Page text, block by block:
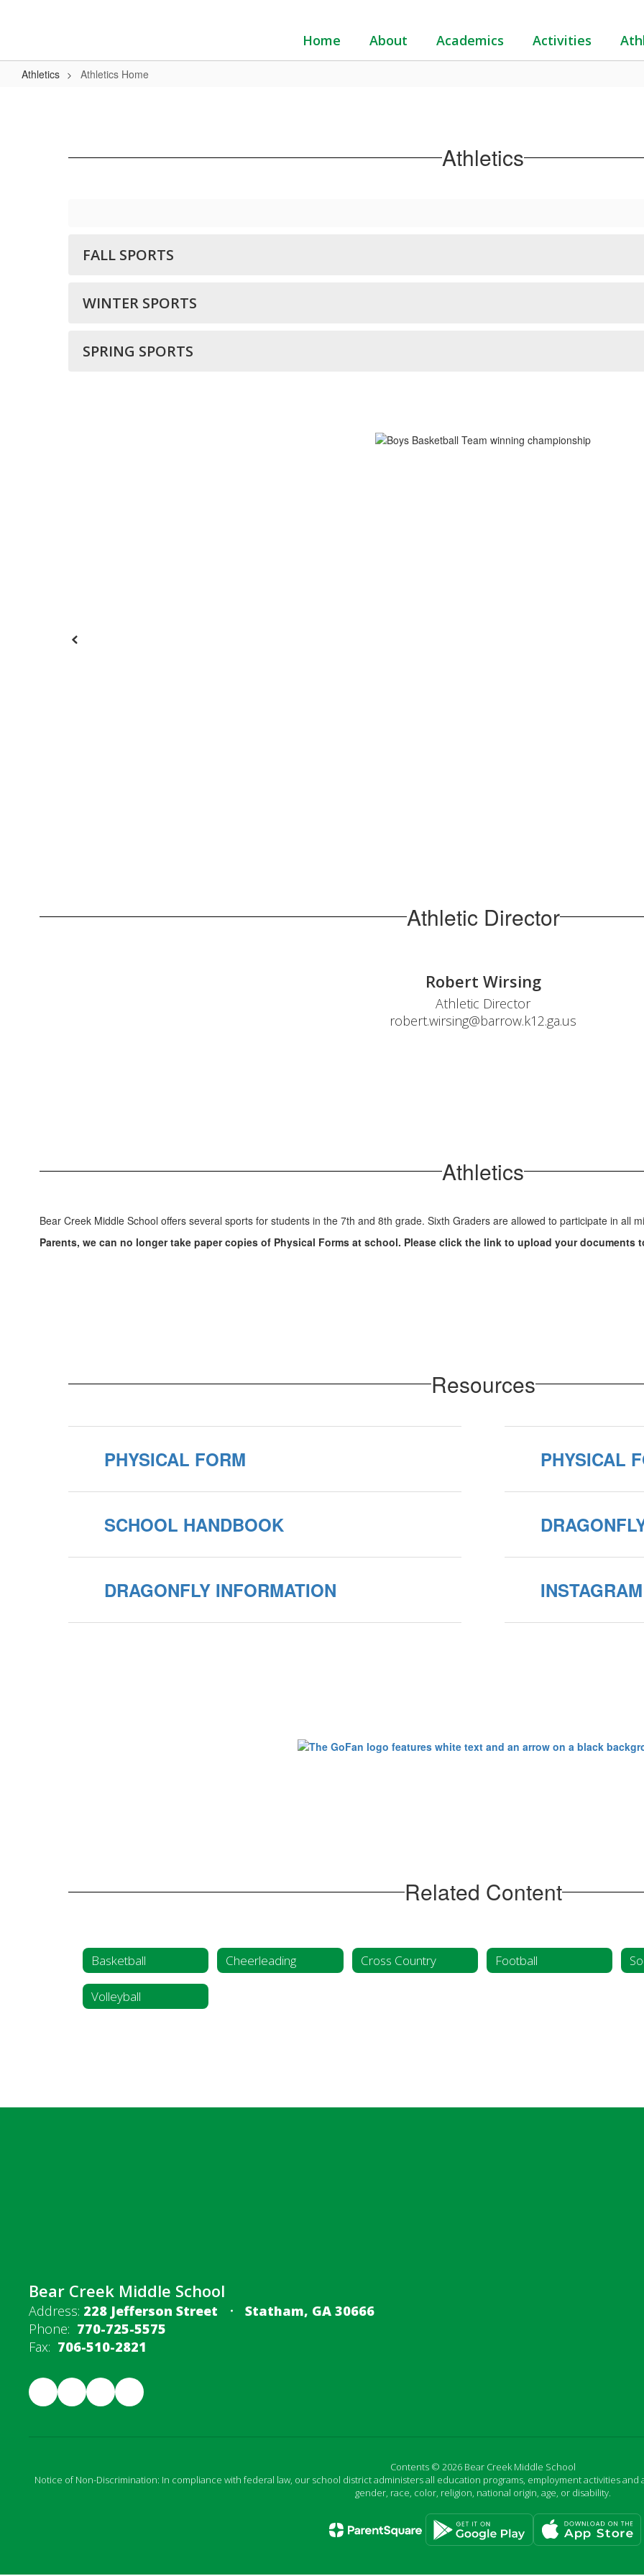
Home About Academics Activities
Athletics Athletics Home
Athletics
FALL SPORTS
WINTER SPORTS
SPRING SPORTS
Previous
Athletic Director
Robert Wirsing
Athletic Director
robert.wirsing@barrow.k12.ga.us
Athletics
Bear Creek Middle School offers several sports for students in the 7th and 8th grade. Sixth Graders are allowed to participate in all
Parents, we can no longer take paper copies of Physical Forms at school. Please click the link to upload your documents
Resources
PHYSICAL FORM PHYSICAL
SCHOOL HANDBOOK
DRAGONFLY INFORMATION INSTAGRAM
Related Content
Basketball Cheerleading Cross Country Football
Volleyball
Bear Creek Middle School
Address: 228 Jefferson Street
Statham, GA 30666
Phone: 770-725-5575
Fax: 706-510-2821
Contents © 2026 Bear Creek Middle School
Notice of Non-Discrimination: In compliance with federal law, our school district administers all education programs, employment activities
gender, race, color, religion, national origin, age, or disability.